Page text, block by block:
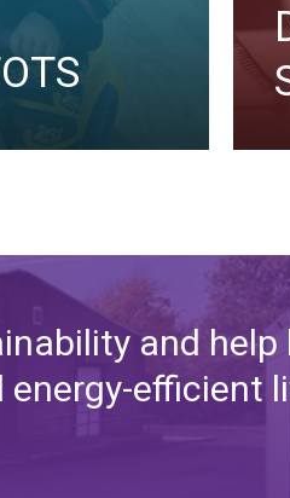
and
efficient